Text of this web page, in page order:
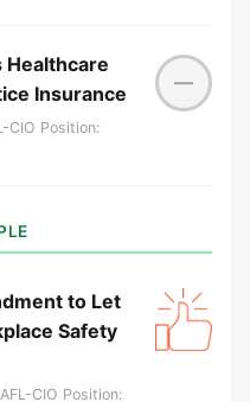
Healthcare
Insurance
CIO Position:
—
to Let
Safety
CIO Position: